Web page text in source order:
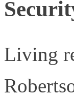
Living